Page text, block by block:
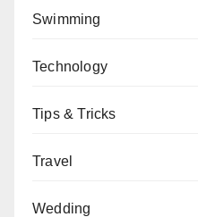
Swimming
Technology
Tips & Tricks
Travel
Wedding